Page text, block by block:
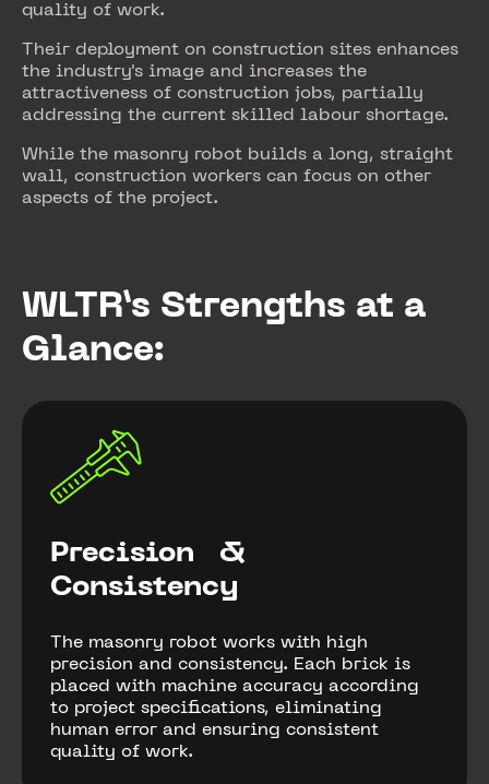
quality of work.
Their deployment on construction sites enhances
the industry's image and increases the
attractiveness of construction jobs, partially
addressing the current skilled labour shortage.
While the masonry robot builds a long, straight
wall, construction workers can focus on other
aspects of the project.
WLTR’s Strengths at a
Glance:
Precision &
Consistency
The masonry robot works with high
precision and consistency. Each brick is
placed with machine accuracy according
to project specifications, eliminating
human error and ensuring consistent
quality of work.